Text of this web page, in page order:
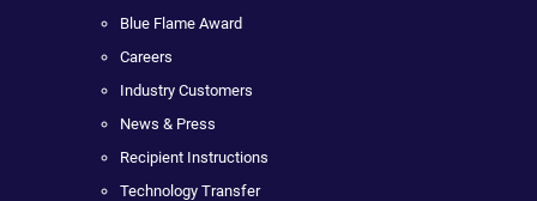
Blue Flame Award
Careers
Industry Customers
News & Press
Recipient Instructions
Technology Transfer